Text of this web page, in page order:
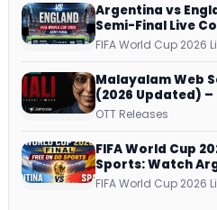
Argentina vs
Semi-Final Live
Commentary on
FIFA World Cup 2026
Malayalam Web
(2026 Updated)
Series on
OTT Releases
FIFA World Cup
Sports: Watch
Telecast Via DD
FIFA World Cup 2026